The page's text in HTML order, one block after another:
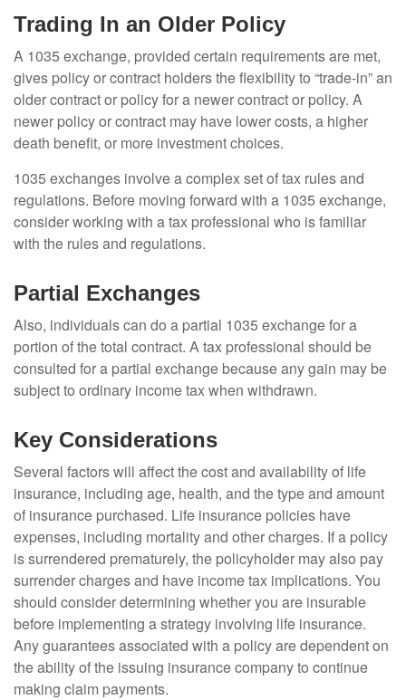
Trading In an Older Policy
A 1035 exchange, provided certain requirements are met,
gives policy or contract holders the flexibility to “trade-in” an
older contract or policy for a newer contract or policy. A
newer policy or contract may have lower costs, a higher
death benefit, or more investment choices.
1035 exchanges involve a complex set of tax rules and
regulations. Before moving forward with a 1035 exchange,
consider working with a tax professional who is familiar
with the rules and regulations.
Partial Exchanges
Also, individuals can do a partial 1035 exchange for a
portion of the total contract. A tax professional should be
consulted for a partial exchange because any gain may be
subject to ordinary income tax when withdrawn.
Key Considerations
Several factors will affect the cost and availability of life
insurance, including age, health, and the type and amount
of insurance purchased. Life insurance policies have
expenses, including mortality and other charges. If a policy
is surrendered prematurely, the policyholder may also pay
surrender charges and have income tax implications. You
should consider determining whether you are insurable
before implementing a strategy involving life insurance.
Any guarantees associated with a policy are dependent on
the ability of the issuing insurance company to continue
making claim payments.